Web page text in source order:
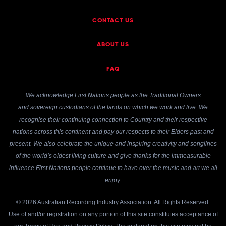
CONTACT US
ABOUT US
FAQ
We acknowledge First Nations people as the Traditional Owners
and sovereign custodians of the lands on which we work and live. We
recognise their continuing connection to Country and their respective
nations across this continent and pay our respects to their Elders past and
present. We also celebrate the unique and inspiring creativity and songlines
of the world’s oldest living culture and give thanks for the immeasurable
influence First Nations people continue to have over the music and art we all
enjoy.
© 2026 Australian Recording Industry Association. All Rights Reserved.
Use of and/or registration on any portion of this site constitutes acceptance of